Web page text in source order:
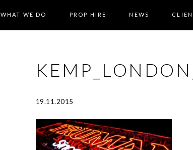
WHAT WE DO PROP HIRE NEWS
19.11.2015